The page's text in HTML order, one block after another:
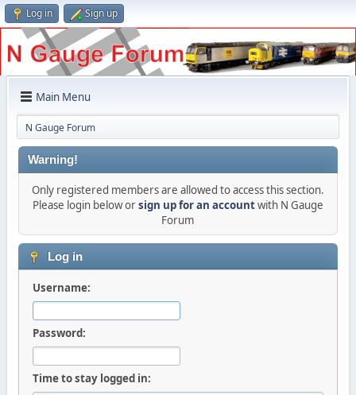
Log in Sign up
Main Menu
N Gauge Forum
Warning!
Only registered members are allowed to access this section.
Please login below orsign up for an accountwith N Gauge
Forum
Log in
Username:
Password:
Time to stay logged in: